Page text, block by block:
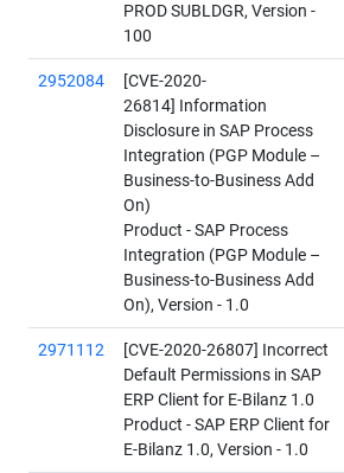
PROD SUBLDGR, Version -
100
2952084
[CVE-2020-
26814] Information
Disclosure in SAP Process
Integration (PGP Module –
Business-to-Business Add
On)
Product - SAP Process
Integration (PGP Module –
Business-to-Business Add
On), Version - 1.0
2971112
[CVE-2020-26807] Incorrect
Default Permissions in SAP
ERP Client for E-Bilanz 1.0
Product - SAP ERP Client for
E-Bilanz 1.0, Version - 1.0